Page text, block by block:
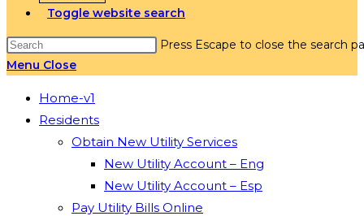
Toggle website search
Press Escape to close the search
Menu Close
Home-v1
Residents
Obtain New Utility Services
New Utility Account – Eng
New Utility Account – Esp
Pay Utility Bills Online